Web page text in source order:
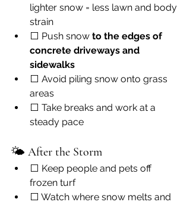
lighter snow = less lawn and body
strain
⬜ Push snow to the edges of
concrete driveways and
sidewalks
⬜ Avoid piling snow onto grass
areas
⬜ Take breaks and work at a
steady pace
🌤 After the Storm
⬜ Keep people and pets off
frozen turf
⬜ Watch where snow melts and